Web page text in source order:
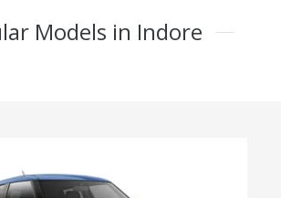
Models in Indore